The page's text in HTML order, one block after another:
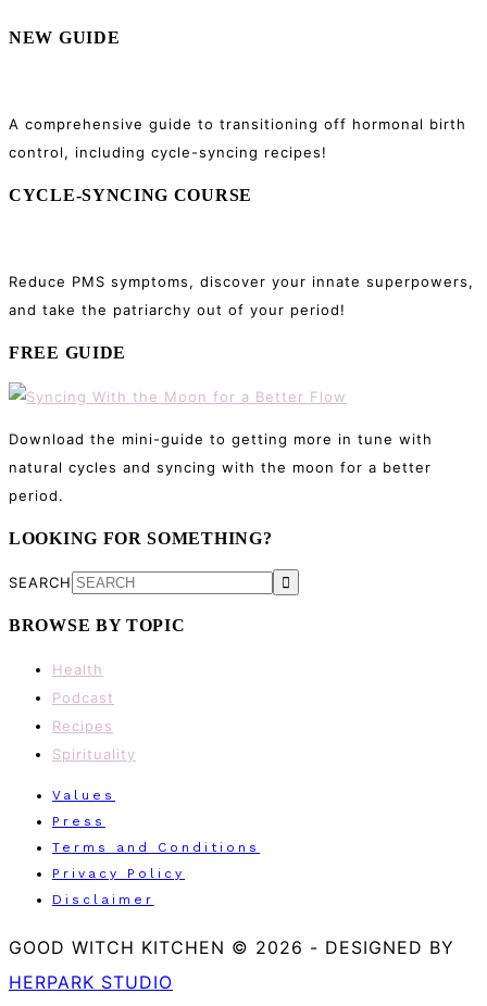
NEW GUIDE
A comprehensive guide to transitioning off hormonal birth
control, including cycle-syncing recipes!
CYCLE-SYNCING COURSE
Reduce PMS symptoms, discover your innate superpowers,
and take the patriarchy out of your period!
FREE GUIDE
Download the mini-guide to getting more in tune with
natural cycles and syncing with the moon for a better
period.
LOOKING FOR SOMETHING?
SEARCH
BROWSE BY TOPIC
Health
Podcast
Recipes
Spirituality
Values
Press
Terms and Conditions
Privacy Policy
Disclaimer
GOOD WITCH KITCHEN © 2026 - DESIGNED BY
HERPARK STUDIO